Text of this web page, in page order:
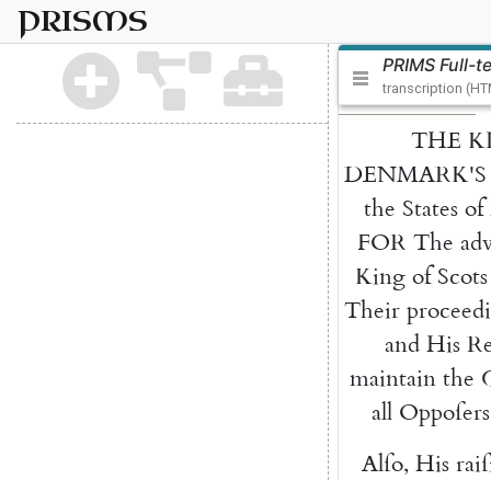
PRISMS
PRIMS Full-
transcription
THE
DENMARK'S
the States of
FOR The
King of Scots
Their
and His
maintain the
all Oppoſers
Alſo, His